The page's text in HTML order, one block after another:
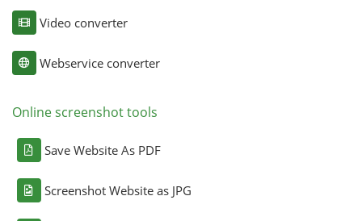
Video converter
Webservice converter
Online screenshot tools
Save Website As PDF
Screenshot Website as JPG